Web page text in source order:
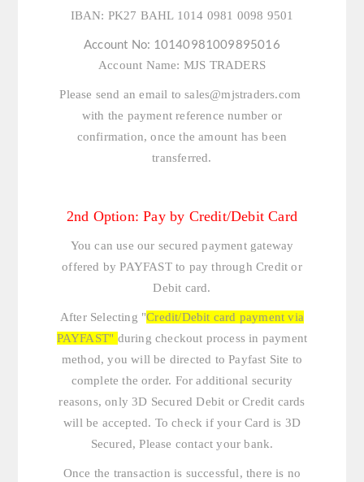
IBAN: PK27 BAHL 1014 0981 0098 9501
Account No: 10140981009895016
Account Name: MJS TRADERS
Please send an email tosales@mjstraders.com
with the payment reference number or
confirmation, once the amount has been
transferred.
2nd Option: Pay by Credit/Debit Card
You can use our secured payment gateway
offered by PAYFAST to pay through Credit or
Debit card.
After Selecting "Credit/Debit card payment via
PAYFAST" during checkout process in payment
method, you will be directed to Payfast Site to
complete the order. For additional security
reasons, only 3D Secured Debit or Credit cards
will be accepted. To check if your Card is 3D
Secured, Please contact your bank.
Once the transaction is successful, there is no